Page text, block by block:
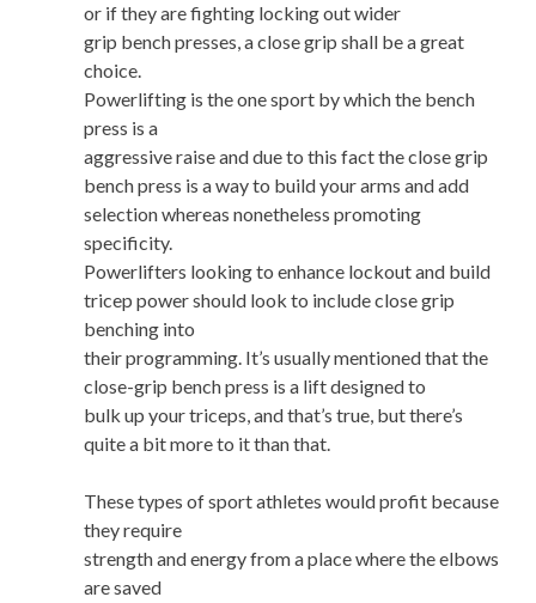
or if they are fighting locking out wider
grip bench presses, a close grip shall be a great
choice.
Powerlifting is the one sport by which the bench
press is a
aggressive raise and due to this fact the close grip
bench press is a way to build your arms and add
selection whereas nonetheless promoting
specificity.
Powerlifters looking to enhance lockout and build
tricep power should look to include close grip
benching into
their programming. It’s usually mentioned that the
close-grip bench press is a lift designed to
bulk up your triceps, and that’s true, but there’s
quite a bit more to it than that.
These types of sport athletes would profit because
they require
strength and energy from a place where the elbows
are saved